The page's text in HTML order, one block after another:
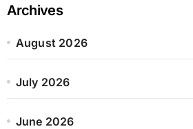
Archives
August 2026
July 2026
June 2026